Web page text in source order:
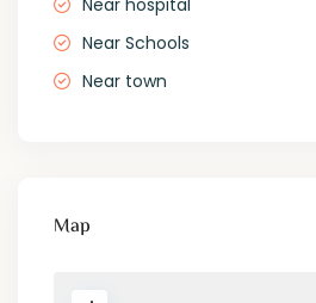
Near hospital
Near Schools
Near town
Map